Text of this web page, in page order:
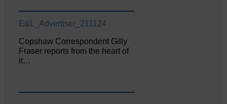
E&L_Advertiser_211124
Copshaw Correspondent Gilly
Fraser reports from the heart of
it…